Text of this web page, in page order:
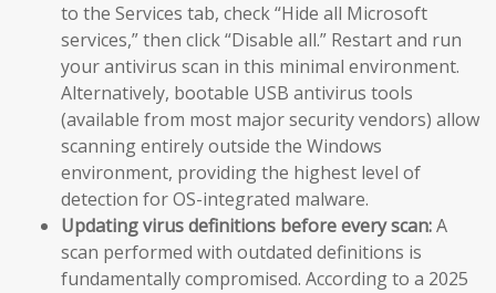
to the Services tab, check “Hide all Microsoft
services,” then click “Disable all.” Restart and run
your antivirus scan in this minimal environment.
Alternatively, bootable USB antivirus tools
(available from most major security vendors) allow
scanning entirely outside the Windows
environment, providing the highest level of
detection for OS-integrated malware.
Updating virus definitions before every scan:A
scan performed with outdated definitions is
fundamentally compromised. According to a 2025